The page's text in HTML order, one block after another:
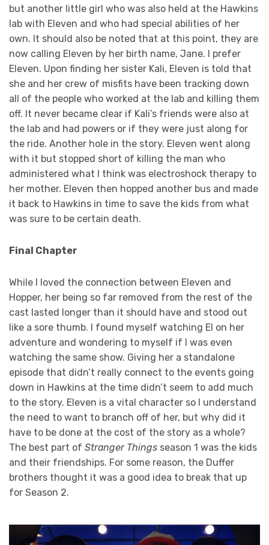
but another little girl who was also held at the Hawkins
lab with Eleven and who had special abilities of her
own. It should also be noted that at this point, they are
now calling Eleven by her birth name, Jane. I prefer
Eleven. Upon finding her sister Kali, Eleven is told that
she and her crew of misfits have been tracking down
all of the people who worked at the lab and killing them
off. It never became clear if Kali’s friends were also at
the lab and had powers or if they were just along for
the ride. Another hole in the story. Eleven went along
with it but stopped short of killing the man who
administered what I think was electroshock therapy to
her mother. Eleven then hopped another bus and made
it back to Hawkins in time to save the kids from what
was sure to be certain death.
Final Chapter
While I loved the connection between Eleven and
Hopper, her being so far removed from the rest of the
cast lasted longer than it should have and stood out
like a sore thumb. I found myself watching El on her
adventure and wondering to myself if I was even
watching the same show. Giving her a standalone
episode that didn’t really connect to the events going
down in Hawkins at the time didn’t seem to add much
to the story. Eleven is a vital character so I understand
the need to want to branch off of her, but why did it
have to be done at the cost of the story as a whole?
The best part of Stranger Things season 1 was the kids
and their friendships. For some reason, the Duffer
brothers thought it was a good idea to break that up
for Season 2.